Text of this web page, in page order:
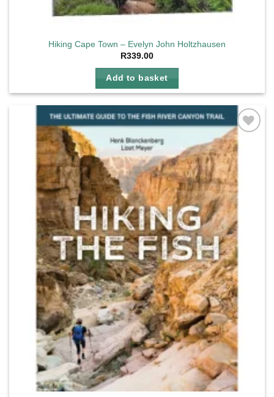
Hiking Cape Town – Evelyn John Holtzhausen
R339.00
Add to basket
Add to
wishlist